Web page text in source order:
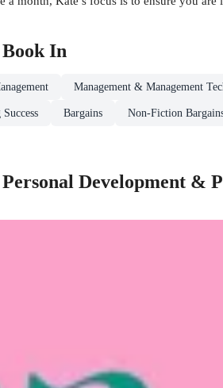
BookIn
Management & Management
Bargains Non-Fiction
Development &